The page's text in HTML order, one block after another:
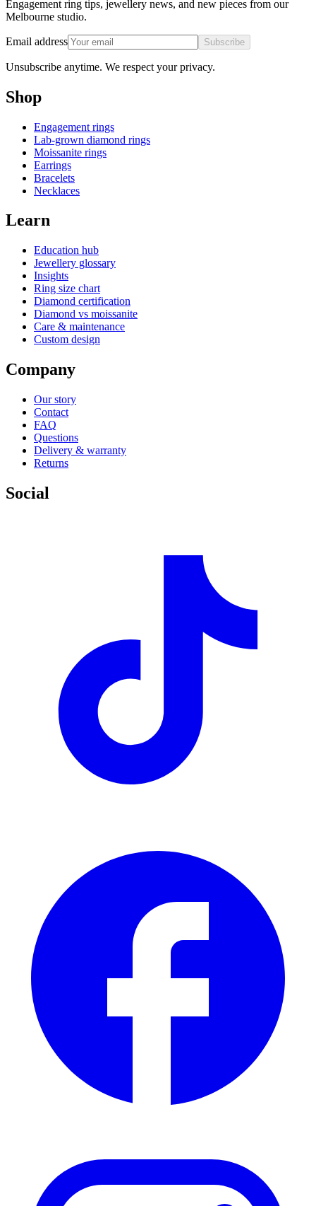
Engagement ring tips, jewellery news, and new pieces from our
Melbourne studio.
Email address Subscribe
Unsubscribe anytime. We respect your privacy.
Shop
Engagement rings
Lab-grown diamond rings
Moissanite rings
Earrings
Bracelets
Necklaces
Learn
Education hub
Jewellery glossary
Insights
Ring size chart
Diamond certification
Diamond vs moissanite
Care & maintenance
Custom design
Company
Our story
Contact
FAQ
Questions
Delivery & warranty
Returns
Social